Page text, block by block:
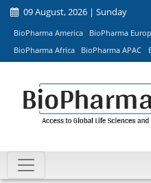
09 August, 2026 | Sunday
BioPharma America BioPharma
BioPharma Africa
BioPharma APAC